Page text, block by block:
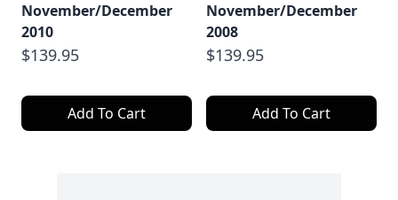
November/December
2010
$139.95
Add To Cart
November/December
2008
$139.95
Add To Cart